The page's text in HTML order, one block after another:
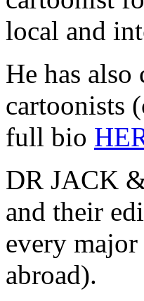
local and
He has
cartoonists
full bio
DR JACK
and their
every
abroad).